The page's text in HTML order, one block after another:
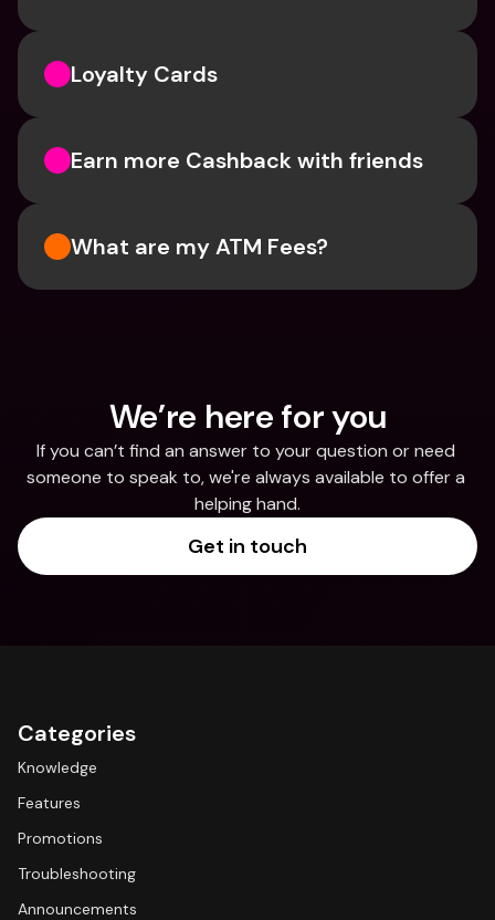
Loyalty Cards
Earn more Cashback with friends
What are my ATM Fees?
We’re here for you
If you can’t find an answer to your question or need
someone to speak to, we're always available to offer a
helping hand.
Get in touch
Categories
Knowledge
Features
Promotions
Troubleshooting
Announcements